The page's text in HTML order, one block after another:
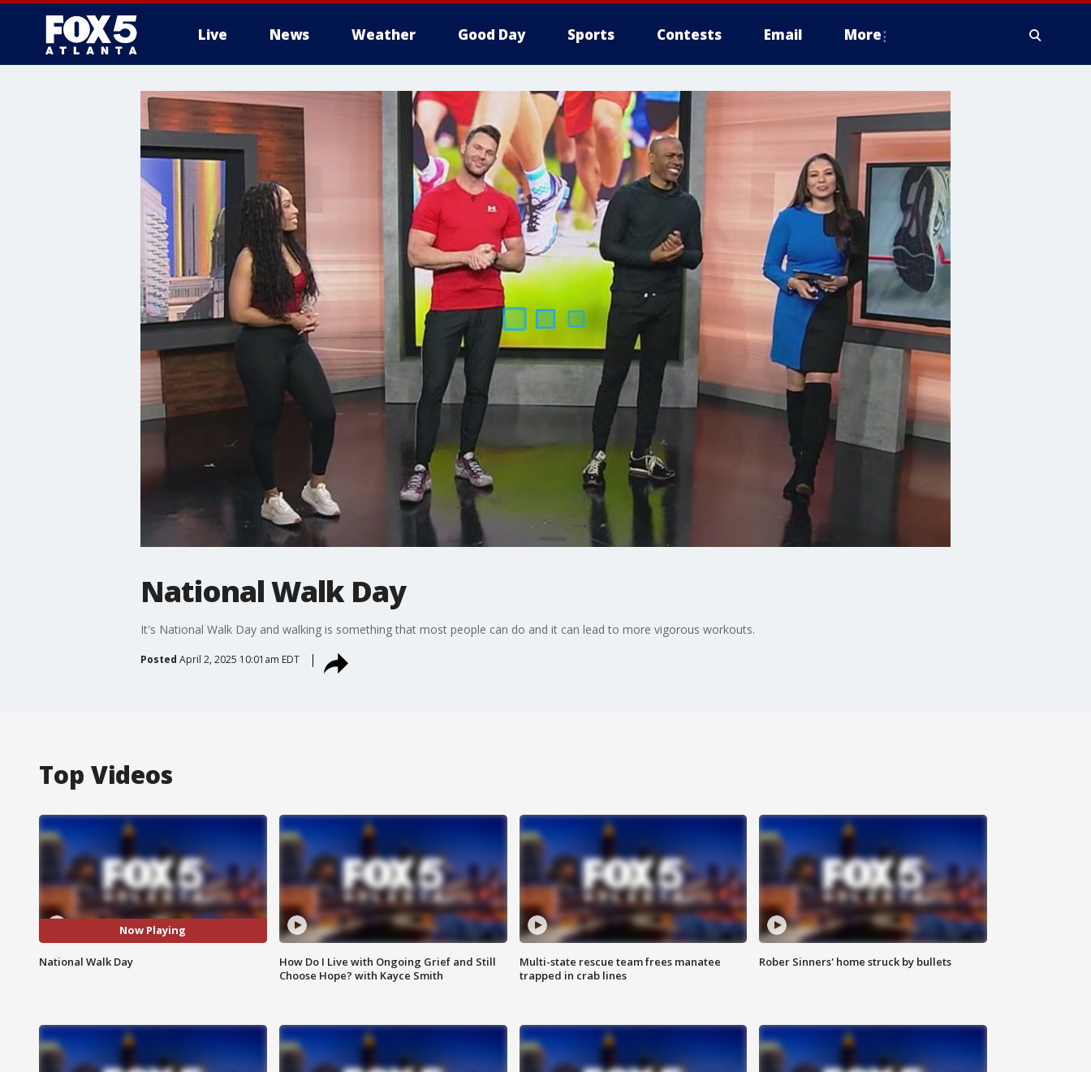
Live News Weather Good Day Sports Contests Email More
National Walk Day
It's National Walk Day and walking is something that most people can do and it can lead to more vigorous workouts.
Posted April 2, 2025 10:01am EDT
Top Videos
Now Playing
National Walk Day
How Do I Live with Ongoing Grief and Still
Choose Hope? with Kayce Smith
Multi-state rescue team frees manatee
trapped in crab lines
Rober Sinners' home struck by bullets